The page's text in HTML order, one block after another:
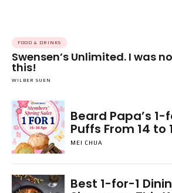
FOOD & DRINKS
Swensen’s Unlimited. I was
this!
WILBER SUEN
Beard Papa’s
Puffs From 14 to
MEI CHUA
Best 1-for-1